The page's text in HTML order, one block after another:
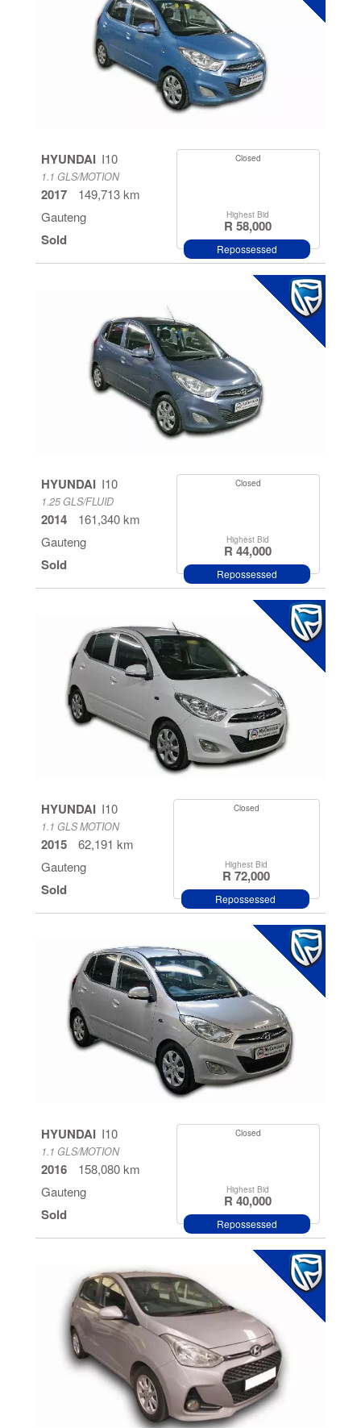
HYUNDAI I10
1.1 GLS/MOTION
2017
149,713 km
Gauteng
Sold
Closed
Highest Bid
R 58,000
Repossessed
HYUNDAI I10
1.25 GLS/FLUID
2014
161,340 km
Gauteng
Sold
Closed
Highest Bid
R 44,000
Repossessed
HYUNDAI I10
1.1 GLS MOTION
2015
62,191 km
Gauteng
Sold
Closed
Highest Bid
R 72,000
Repossessed
HYUNDAI I10
1.1 GLS/MOTION
2016
158,080 km
Gauteng
Sold
Closed
Highest Bid
R 40,000
Repossessed